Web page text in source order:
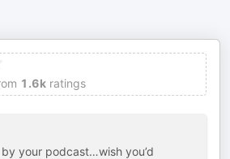
1.6k ratings
your podcast…wish you’d